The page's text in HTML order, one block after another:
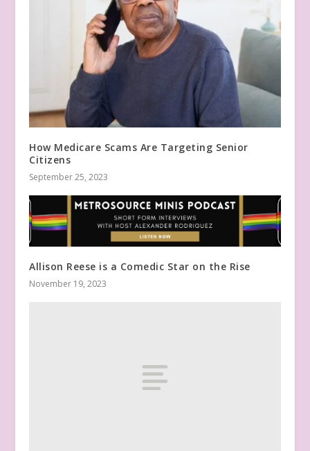
How Medicare Scams Are Targeting Senior
Citizens
September 25, 2023
Allison Reese is a Comedic Star on the Rise
November 19, 2023